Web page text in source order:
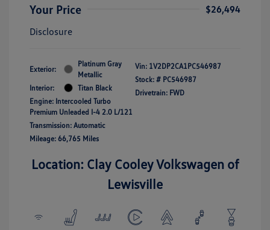
Your Price
$26,494
Disclosure
Exterior:
Platinum Gray
Metallic
Interior:
Titan Black
Engine: Intercooled Turbo
Premium Unleaded I-4 2.0 L/121
Transmission: Automatic
Mileage: 66,765 Miles
Vin: 1V2DP2CA1PC546987
Stock: # PC546987
Drivetrain: FWD
Location: Clay Cooley Volkswagen of
Lewisville